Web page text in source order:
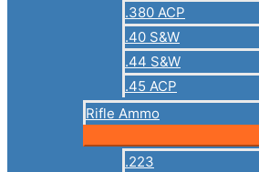
.380 ACP
.40 S&W
.44 S&W
.45 ACP
Rifle Ammo
.223